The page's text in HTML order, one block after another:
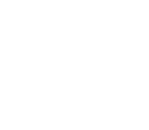
traded shares